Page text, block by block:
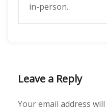
in-person.
Leave a Reply
Your email address